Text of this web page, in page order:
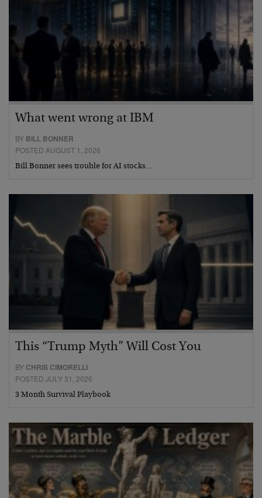
What went wrong at IBM
BY BILL BONNER
POSTED AUGUST 1, 2026
Bill Bonner sees trouble for AI stocks…
This “Trump Myth” Will Cost You
BY CHRIS CIMORELLI
POSTED JULY 31, 2026
3 Month Survival Playbook